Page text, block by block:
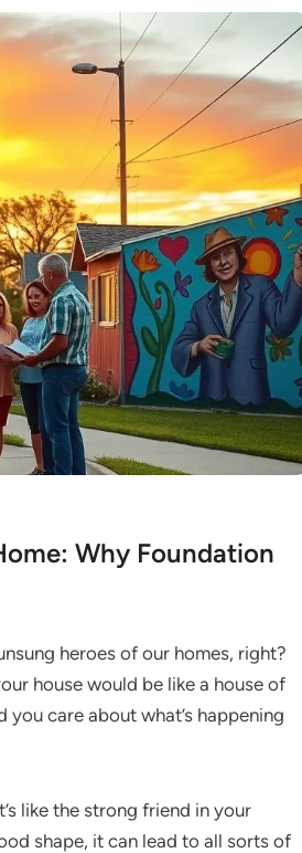
Why Foundation
heroes of our homes, right?
house would be like a house of
care about what’s happening
like the strong friend in your
shape, it can lead to all sorts of